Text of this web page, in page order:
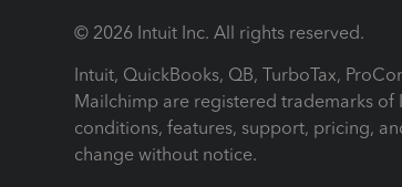
© 2026 Intuit Inc. All rights reserved.
Intuit, QuickBooks, QB, TurboTax,
Mailchimp are registered trademarks of
conditions, features, support, pricing,
change without notice.